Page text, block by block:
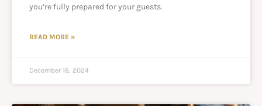
you’re fully prepared for your guests.
READ MORE »
December 16, 2024